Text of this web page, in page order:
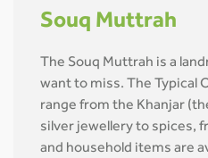
Souq Muttrah
The Souq Muttrah is a
want to miss. The Typical
range from the Khanjar
silver jewellery to spices,
and household items are